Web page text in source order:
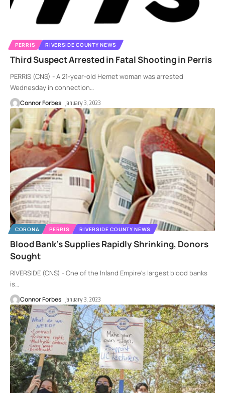
PERRIS RIVERSIDE COUNTY NEWS
Third Suspect Arrested in Fatal Shooting in Perris
PERRIS (CNS) - A 21-year-old Hemet woman was arrested
Wednesday in connection…
Connor Forbes January 3, 2023
CORONA PERRIS RIVERSIDE COUNTY NEWS
Blood Bank’s Supplies Rapidly Shrinking, Donors
Sought
RIVERSIDE (CNS) - One of the Inland Empire's largest blood banks
is
Connor Forbes January 3, 2023